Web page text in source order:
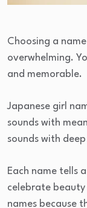
Choosing a
overwhelming.
and memorable.
Japanese girl
sounds with
sounds with
Each name tells
celebrate
names because